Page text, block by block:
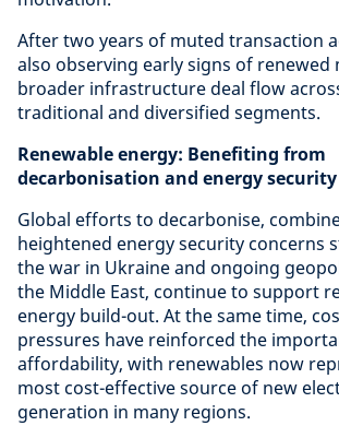
After two years of muted transaction
also observing early signs of renewed
broader infrastructure deal flow
traditional and diversified segments.
Renewable energy: Benefiting from
decarbonisation and energy security
Global efforts to decarbonise,
heightened energy security concerns
the war in Ukraine and ongoing
the Middle East, continue to support
energy build-out. At the same time,
pressures have reinforced the
affordability, with renewables now
most cost-effective source of new
generation in many regions.